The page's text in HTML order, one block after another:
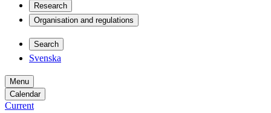
Research
Organisation and regulations
Search
Svenska
Menu
Calendar
Current